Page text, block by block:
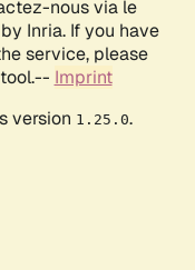
nous via le
Inria. If you have
service, please
Imprint
version 1.25.0.